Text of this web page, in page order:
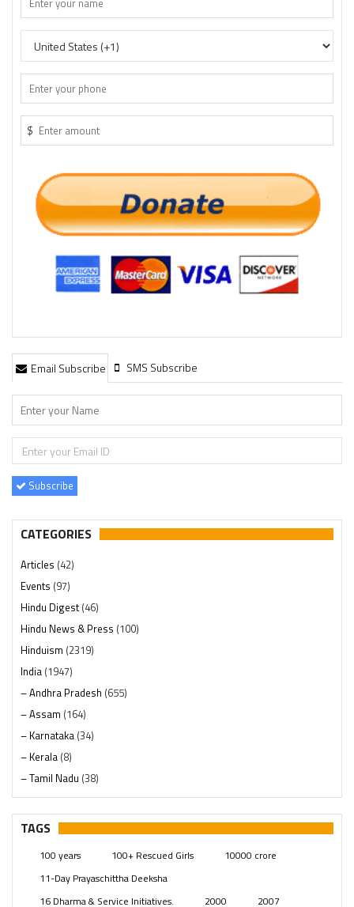
$
Email Subscribe SMS Subscribe
Subscribe
CATEGORIES
Articles (42)
Events (97)
Hindu Digest(46)
Hindu News & Press (100)
Hinduism (2319)
India (1947)
– Andhra Pradesh (655)
– Assam (164)
– Karnataka (34)
– Kerala (8)
– Tamil Nadu (38)
– Telangana(234)
Pages (13)
Swami Paripoornananda (19)
Temples(740)
TAGS
100 years 100+ Rescued Girls
10000 crore
11-Day Prayaschittha Deeksha
16 Dharma & Service Initiatives.
2000 2007